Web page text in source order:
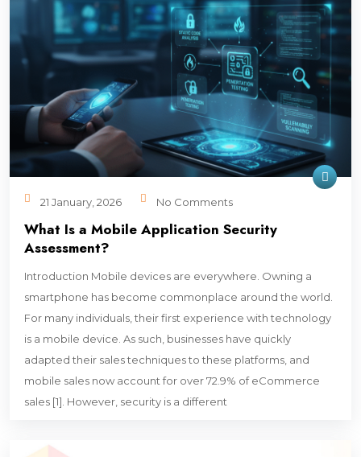
21 January, 2026 No Comments
What Is a Mobile Application Security
Assessment?
Introduction Mobile devices are everywhere. Owning a
smartphone has become commonplace around the world.
For many individuals, their first experience with technology
is a mobile device. As such, businesses have quickly
adapted their sales techniques to these platforms, and
mobile sales now account for over 72.9% of eCommerce
sales [1]. However, security is a different